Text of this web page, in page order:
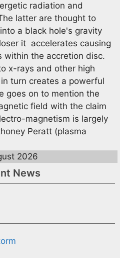
radiation and
latter are thought to
a black hole's gravity
it accelerates causing
within the accretion disc.
x-rays and other high
turn creates a powerful
goes on to mention the
field with the claim
magnetism is largely
Peratt (plasma
2026
News